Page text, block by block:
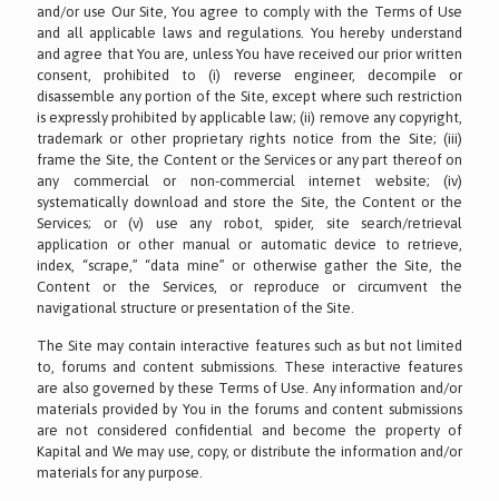
and/or use Our Site, You agree to comply with the Terms of Use
and all applicable laws and regulations. You hereby understand
and agree that You are, unless You have received our prior written
consent, prohibited to (i) reverse engineer, decompile or
disassemble any portion of the Site, except where such restriction
is expressly prohibited by applicable law; (ii) remove any copyright,
trademark or other proprietary rights notice from the Site; (iii)
frame the Site, the Content or the Services or any part thereof on
any commercial or non-commercial internet website; (iv)
systematically download and store the Site, the Content or the
Services; or (v) use any robot, spider, site search/retrieval
application or other manual or automatic device to retrieve,
index, “scrape,” “data mine” or otherwise gather the Site, the
Content or the Services, or reproduce or circumvent the
navigational structure or presentation of the Site.
The Site may contain interactive features such as but not limited
to, forums and content submissions. These interactive features
are also governed by these Terms of Use. Any information and/or
materials provided by You in the forums and content submissions
are not considered confidential and become the property of
Kapital and We may use, copy, or distribute the information and/or
materials for any purpose.